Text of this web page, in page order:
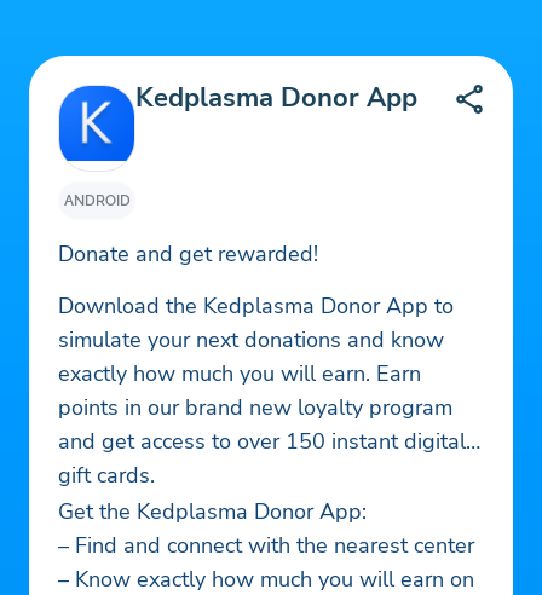
ANDROID
Kedplasma Donor App
Donate and get rewarded!
Download the Kedplasma Donor App to
simulate your next donations and know
exactly how much you will earn. Earn
points in our brand new loyalty program
and get access to over 150 instant digital
gift cards.
Get the Kedplasma Donor App:
– Find and connect with the nearest center
– Know exactly how much you will earn on